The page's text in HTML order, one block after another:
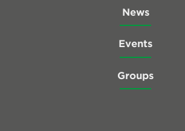
News
Events
Groups